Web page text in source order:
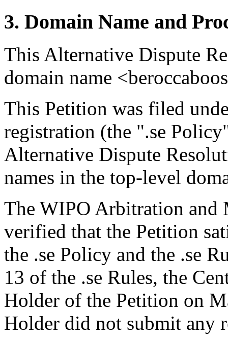
3. Domain Name and
This Alternative Dispute
domain name
This Petition was filed
registration (the ".se
Alternative Dispute
names in the top-level
The WIPO Arbitration and
verified that the Petition
the .se Policy and the .se
13 of the .se Rules, the
Holder of the Petition on
Holder did not submit any